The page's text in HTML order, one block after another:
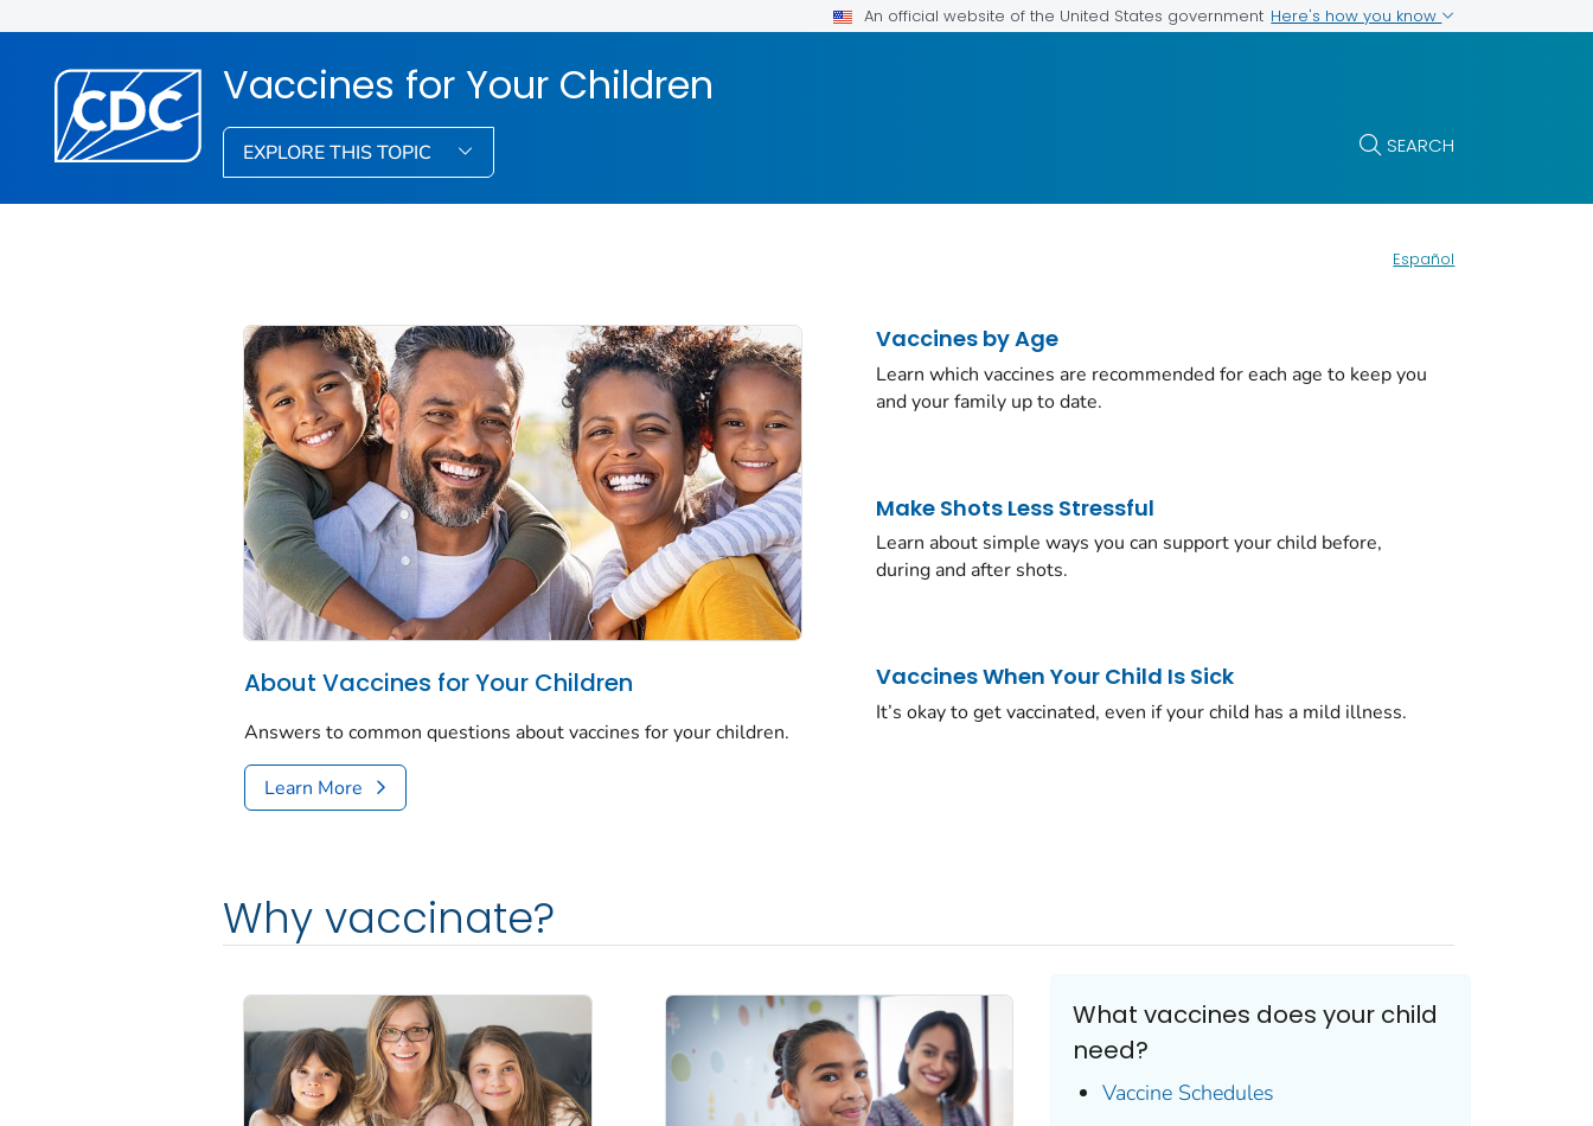
An official website of the United States government Here's how you know
Vaccines for Your Children
EXPLORE THIS TOPIC SEARCH
Español
About Vaccines for Your Children
Answers to common questions about vaccines for your children.
Learn More
Vaccines by Age
Learn which vaccines are recommended for each age to keep you
and your family up to date.
Make Shots Less Stressful
Learn about simple ways you can support your child before,
during and after shots.
Vaccines When Your Child Is Sick
It’s okay to get vaccinated, even if your child has a mild illness.
Why vaccinate?
What vaccines does your child
need?
Vaccine Schedules